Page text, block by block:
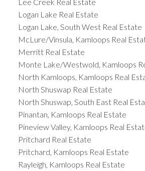
Logan Lake Real Estate
Logan Lake, South West Real Estate
McLure/Vinsula, Kamloops Real
Merritt Real Estate
Monte Lake/Westwold, Kamloops
North Kamloops, Kamloops Real
North Shuswap Real Estate
North Shuswap, South East Real
Pinantan, Kamloops Real Estate
Pineview Valley, Kamloops Real
Pritchard Real Estate
Pritchard, Kamloops Real Estate
Rayleigh, Kamloops Real Estate